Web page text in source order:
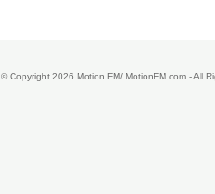
© Copyright 2026 Motion FM/ MotionFM.com - All